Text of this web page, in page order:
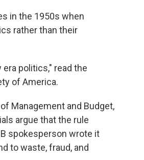
in the 1950s when
rather than their
politics," read the
of America.
Management and Budget,
argue that the rule
spokesperson wrote it
to waste, fraud, and